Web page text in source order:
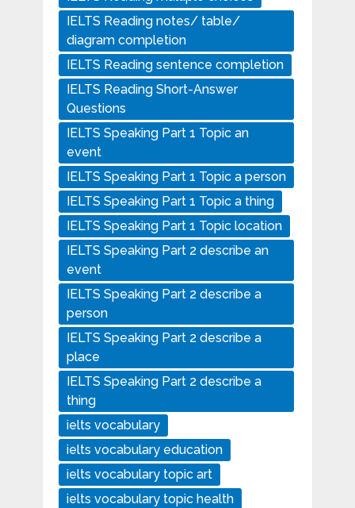
IELTS Reading notes/ table/
diagram completion
IELTS Reading sentence completion
IELTS Reading Short-Answer
Questions
IELTS Speaking Part 1 Topic an
event
IELTS Speaking Part 1 Topic a person
IELTS Speaking Part 1 Topic a thing
IELTS Speaking Part 1 Topic location
IELTS Speaking Part 2 describe an
event
IELTS Speaking Part 2 describe a
person
IELTS Speaking Part 2 describe a
place
IELTS Speaking Part 2 describe a
thing
ielts vocabulary
ielts vocabulary education
ielts vocabulary topic art
ielts vocabulary topic health